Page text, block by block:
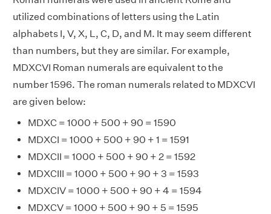
utilized combinations of letters using the Latin
alphabets I, V, X, L, C, D, and M. It may seem different
than numbers, but they are similar. For example,
MDXCVI Roman numerals are equivalent to the
number 1596. The roman numerals related to MDXCVI
are given below:
MDXC = 1000 + 500 + 90 = 1590
MDXCI = 1000 + 500 + 90 + 1 = 1591
MDXCII = 1000 + 500 + 90 + 2 = 1592
MDXCIII = 1000 + 500 + 90 + 3 = 1593
MDXCIV = 1000 + 500 + 90 + 4 = 1594
MDXCV = 1000 + 500 + 90 + 5 = 1595